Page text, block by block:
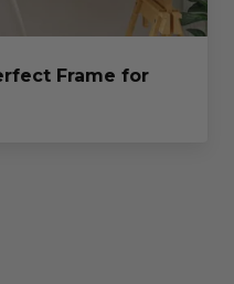
Frame for